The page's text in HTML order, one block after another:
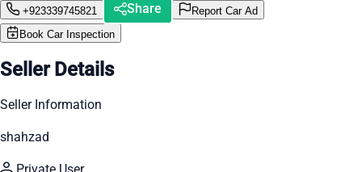
+923339745821 Share
Report Car Ad
Book Car Inspection
Seller Details
Seller Information
shahzad